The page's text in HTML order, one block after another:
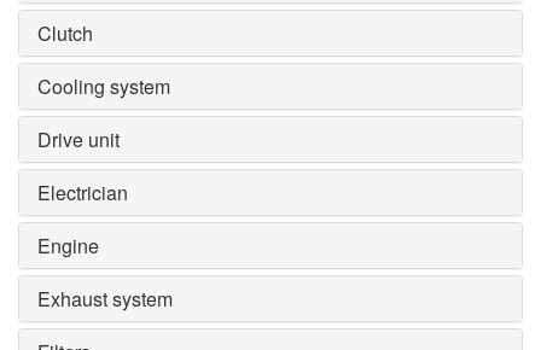
Clutch
Cooling system
Drive unit
Electrician
Engine
Exhaust system